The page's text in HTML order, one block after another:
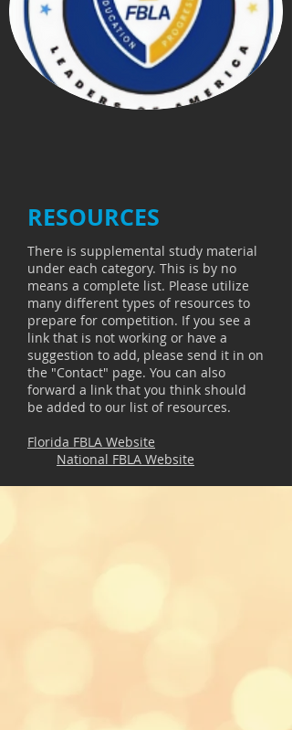
RESOURCES
There is supplemental study material
under each category. This is by no
means a complete list. Please utilize
many different types of resources to
prepare for competition. If you see a
link that is not working or have a
suggestion to add, please send it in on
the "Contact" page. You can also
forward a link that you think should
be added to our list of resources.
Florida FBLA Website
National FBLA Website